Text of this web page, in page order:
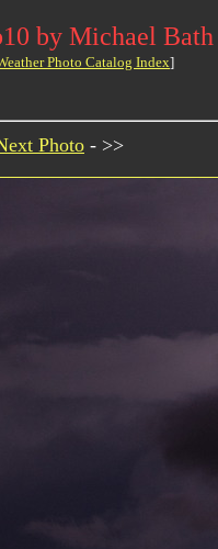
by Michael Bath
Photo Catalog Index]
Photo - >>